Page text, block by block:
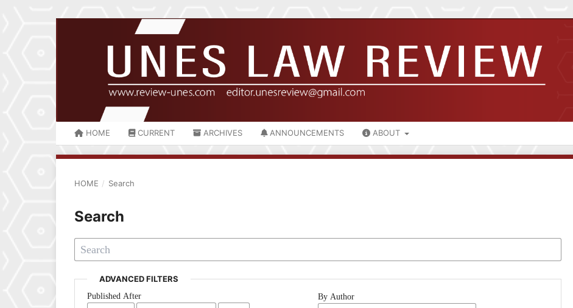
HOME CURRENT ARCHIVES ANNOUNCEMENTS ABOUT
HOME / Search
Search
ADVANCED FILTERS
Published After By Author